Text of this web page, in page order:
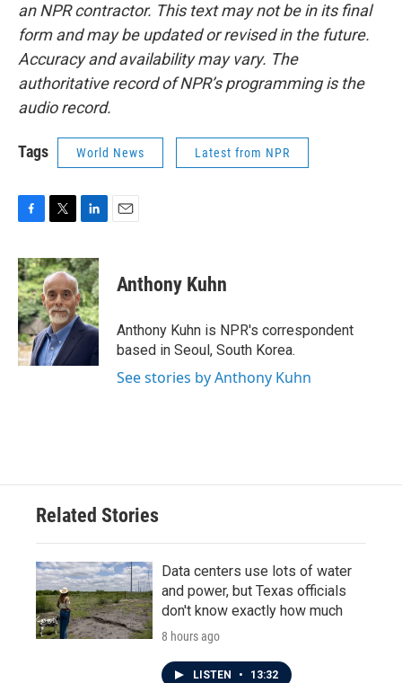
an NPR contractor. This text may not be in its final
form and may be updated or revised in the future.
Accuracy and availability may vary. The
authoritative record of NPR’s programming is the
audio record.
Tags World News Latest from NPR
c
e
b
o
o
k
i
t
t
e
r
n
k
e
d
I
Anthony Kuhn
Anthony Kuhn is NPR's correspondent
based in Seoul, South Korea.
See stories by Anthony Kuhn
Related Stories
Data centers use lots of water
and power, but Texas officials
don't know exactly how much
8 hours ago
LISTEN • 13:32